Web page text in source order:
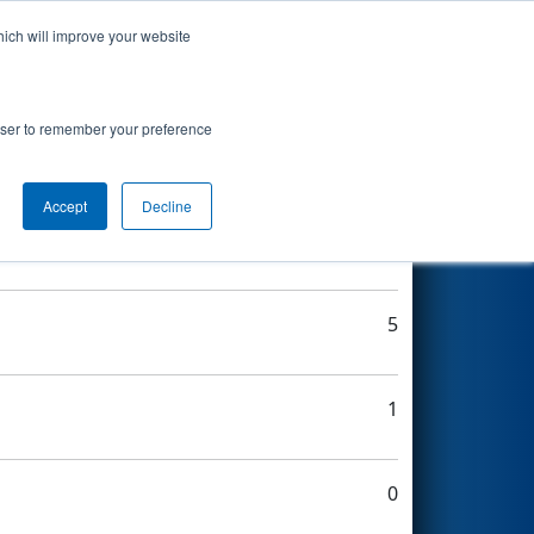
will improve your website
to remember your preference
Accept Decline
5
1
0